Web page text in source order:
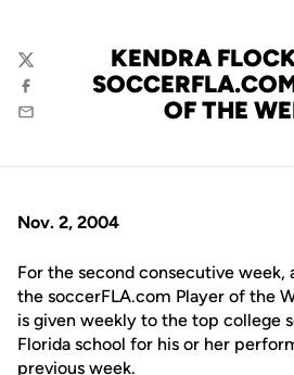
KENDRA
OF THE
Twitter
Facebook
Email
Nov. 2, 2004
For the second consecutive week,
the soccerFLA.com Player of the
is given weekly to the top college
Florida school for his or her
previous week.